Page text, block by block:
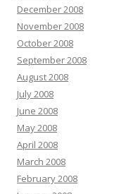
December 2008
November 2008
October 2008
September 2008
August 2008
July 2008
June 2008
May 2008
April 2008
March 2008
February 2008